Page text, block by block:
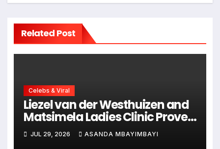
Related Post
Celebs & Viral
Liezel van der Westhuizen and
Matsimela Ladies Clinic Prove
Every Woman Belongs at
HYROX Cape Town
JUL 29, 2026 ASANDA MBAYIMBAYI